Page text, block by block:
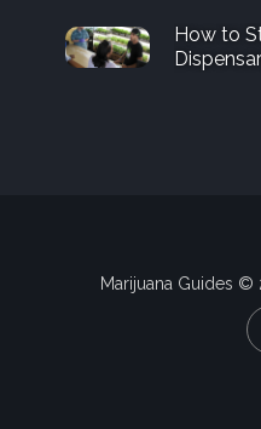
How to
Marijuana Guides ©